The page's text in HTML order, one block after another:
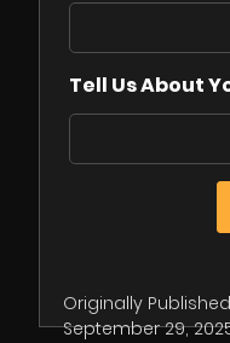
Tell Us About
Originally
September 29,